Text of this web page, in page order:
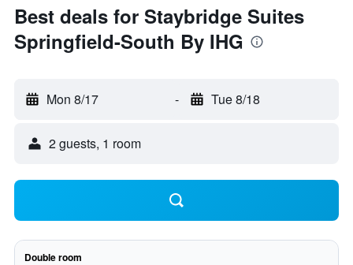
Best deals for Staybridge Suites
Springfield-South By IHG
Mon 8/17 - Tue 8/18
2 guests, 1 room
Double room